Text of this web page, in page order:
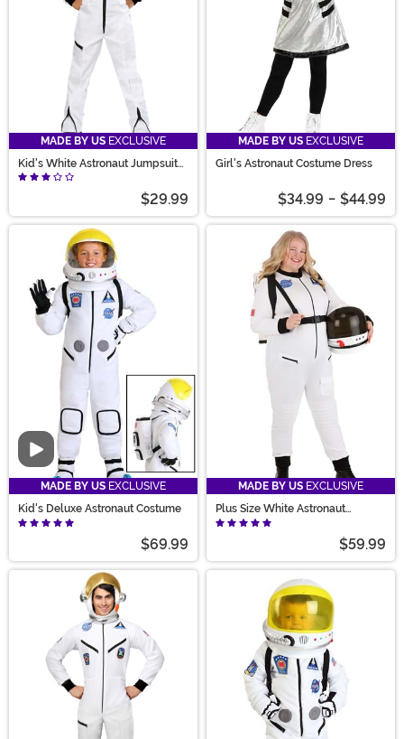
MADE BY US EXCLUSIVE
Kid's White Astronaut Jumpsuit
Costume
$29.99
MADE BY US EXCLUSIVE
Girl's Astronaut Costume Dress
$34.99 - $44.99
Video
MADE BY US EXCLUSIVE
Kid's Deluxe Astronaut Costume
$69.99
MADE BY US EXCLUSIVE
Plus Size White Astronaut
Costume for Women
$59.99